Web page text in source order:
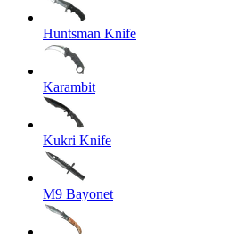
Huntsman Knife
Karambit
Kukri Knife
M9 Bayonet